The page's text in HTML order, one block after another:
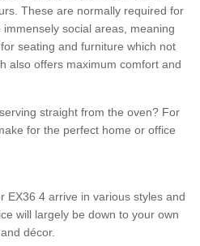
These are normally required for
social areas, meaning
seating and furniture which not
also offers maximum comfort and
straight from the oven? For
for the perfect home or office
EX36 4 arrive in various styles and
will largely be down to your own
décor.